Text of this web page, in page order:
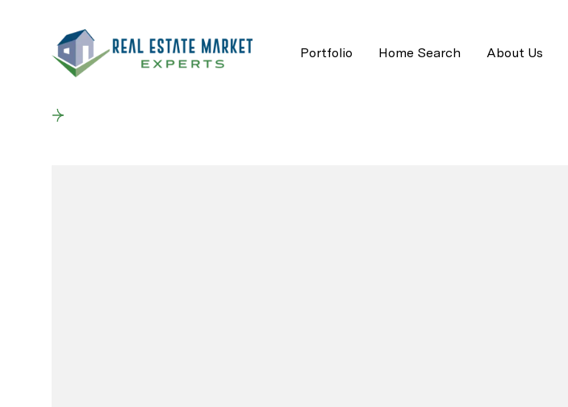
Portfolio Home Search About Us